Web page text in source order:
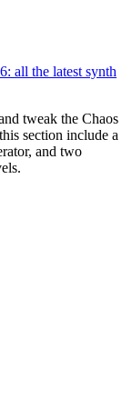
all the latest synth
tweak the Chaos
section include a
and two